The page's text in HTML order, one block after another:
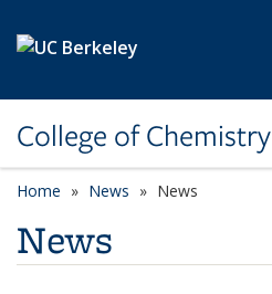
College of Chemistry
Home News News
News